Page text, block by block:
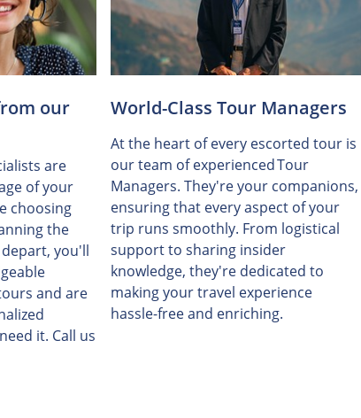
our
are
of your
choosing
the
you'll
and are
it. Call us
World-Class Tour Managers
At the heart of every escorted tour is
our team of experienced Tour
Managers. They're your companions,
ensuring that every aspect of your
trip runs smoothly. From logistical
support to sharing insider
knowledge, they're dedicated to
making your travel experience
hassle-free and enriching.